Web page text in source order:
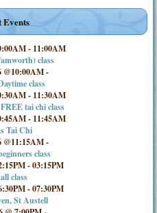
Events
- 11:00AM
class
@10:00AM-
class
- 11:30AM
tai chi class
- 11:45AM
Tai Chi
@11:15AM-
class
-03:15PM
class
-07:30PM
St Austell